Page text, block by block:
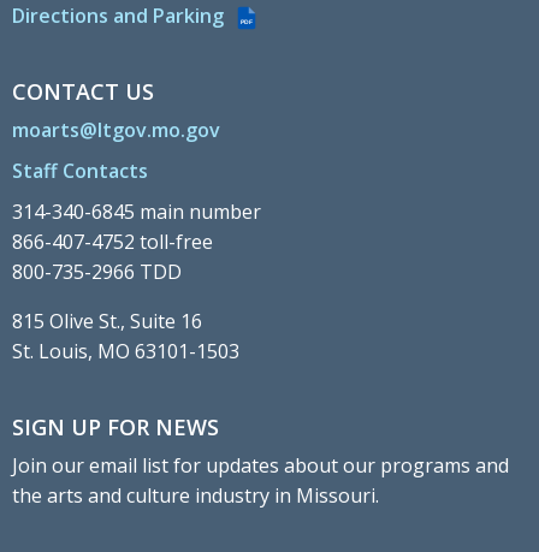
Directions and Parking
PDF
CONTACT US
moarts@ltgov.mo.gov
Staff Contacts
314-340-6845 main number
866-407-4752 toll-free
800-735-2966 TDD
815 Olive St., Suite 16
St. Louis, MO 63101-1503
SIGN UP FOR NEWS
Join our email list for updates about our programs and
the arts and culture industry in Missouri.